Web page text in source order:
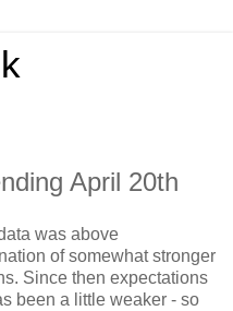
April 20th
was above
of somewhat stronger
Since then expectations
been a little weaker - so